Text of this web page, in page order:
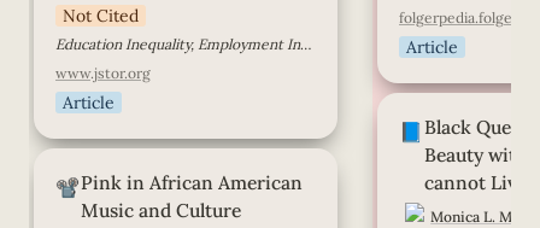
Not Cited
Education Inequality, Employment Inequality, Prince George’s County, Racial Inequity
www.jstor.org
Article
and Culture
📽️Pink in African American
Music and Culture
Article
Black Queer
without whom
📘 Black Queer
Beauty
cannot Live
Monica L. Miller